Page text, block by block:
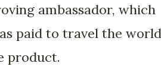
ambassador, which
paid to travel the world
product.